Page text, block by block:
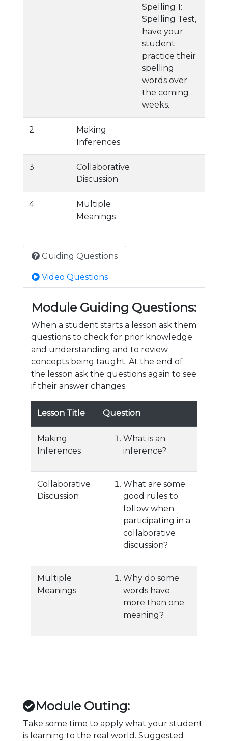
Spelling 1:
Spelling Test,
have your
student
practice their
spelling
words over
the coming
weeks.
2
Making
Inferences
3
Collaborative
Discussion
4
Multiple
Meanings
Guiding Questions
Video Questions
Module Guiding Questions:
When a student starts a lesson ask them
questions to check for prior knowledge
and understanding and to review
concepts being taught. At the end of
the lesson ask the questions again to see
if their answer changes.
Lesson Title Question
Making
Inferences
What is an
inference?
Collaborative
Discussion
What are some
good rules to
follow when
participating in a
collaborative
discussion?
Multiple
Meanings
Why do some
words have
more than one
meaning?
Module Outing:
Take some time to apply what your student
is learning to the real world. Suggested